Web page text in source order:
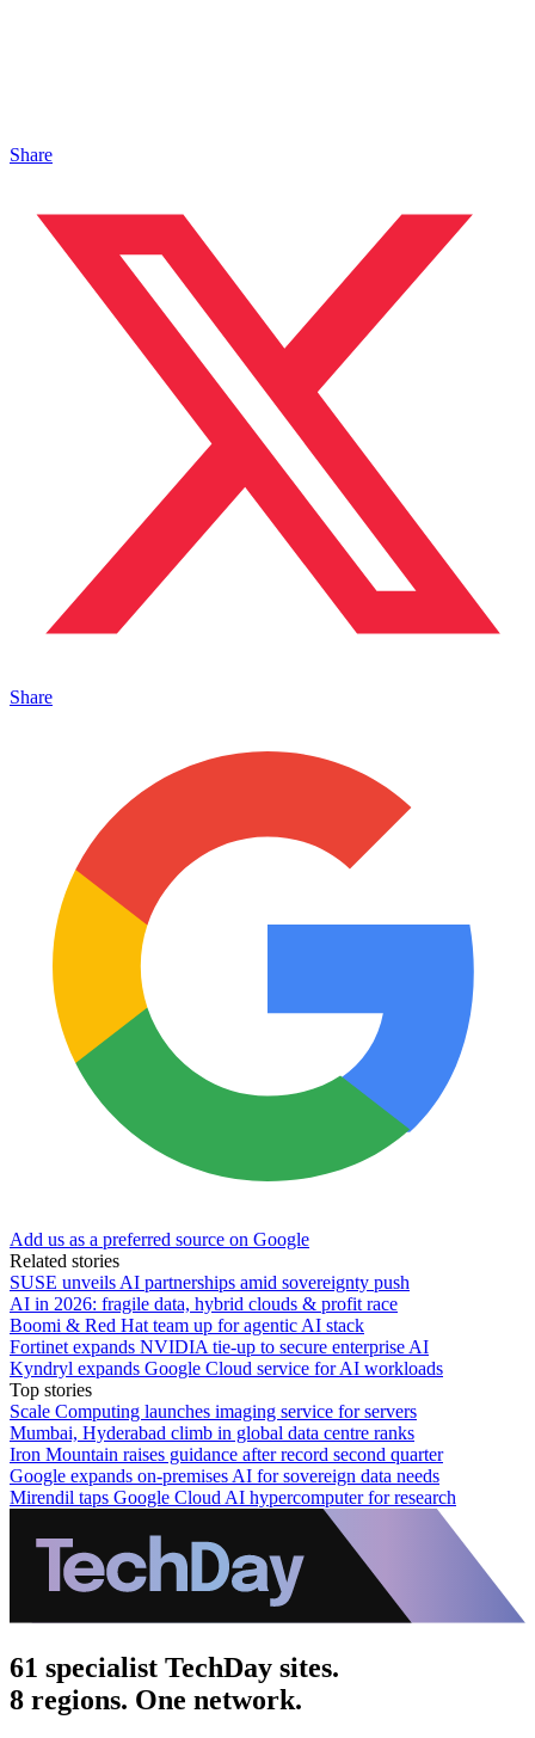
Share
Share
Add us as a preferred source on Google
Related stories
SUSE unveils AI partnerships amid sovereignty push
AI in 2026: fragile data, hybrid clouds & profit race
Boomi & Red Hat team up for agentic AI stack
Fortinet expands NVIDIA tie-up to secure enterprise AI
Kyndryl expands Google Cloud service for AI workloads
Top stories
Scale Computing launches imaging service for servers
Mumbai, Hyderabad climb in global data centre ranks
Iron Mountain raises guidance after record second quarter
Google expands on-premises AI for sovereign data needs
Mirendil taps Google Cloud AI hypercomputer for research
61 specialist TechDay sites.
8 regions. One network.